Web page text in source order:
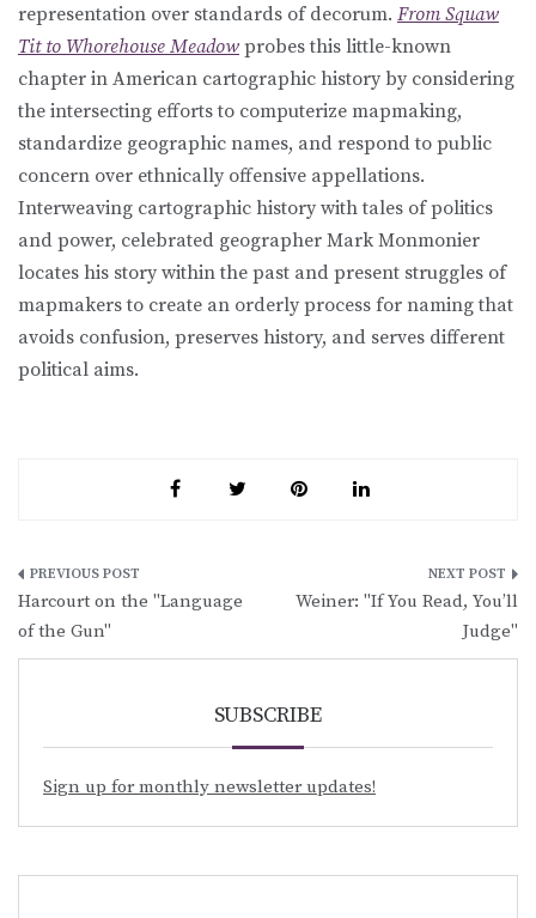
representation over standards of decorum. From Squaw
Tit to Whorehouse Meadow probes this little-known
chapter in American cartographic history by considering
the intersecting efforts to computerize mapmaking,
standardize geographic names, and respond to public
concern over ethnically offensive appellations.
Interweaving cartographic history with tales of politics
and power, celebrated geographer Mark Monmonier
locates his story within the past and present struggles of
mapmakers to create an orderly process for naming that
avoids confusion, preserves history, and serves different
political aims.
Post
navigation
Harcourt on the "Language
of the Gun"
Weiner: "If You Read, You’ll
Judge"
SUBSCRIBE
Sign up for monthly newsletter updates!